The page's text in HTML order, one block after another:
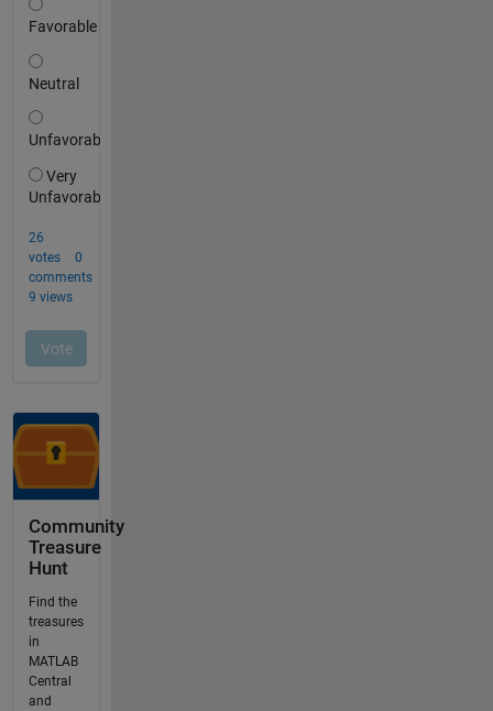
Community
Treasure
Hunt
Find the
treasures
in
MATLAB
Central
and